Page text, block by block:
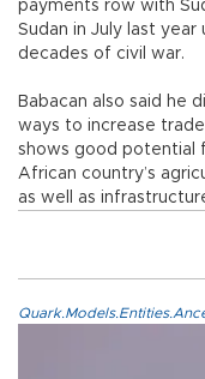
payments row with
Sudan in July last
decades of civil war.
Babacan also said he
ways to increase
shows good potential
African country’s
as well as